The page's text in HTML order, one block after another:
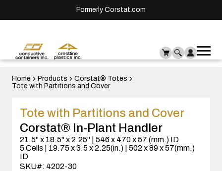
Formerly Corstat.com
Home Products
Corstat® Totes
Tote with Partitions and Cover
Tote with Partitions and Cover
Corstat® In-Plant Handler
21.5" x 18.5" x 2.25" | 546 x 470 x 57 (mm.) ID
5 Cells | 19.75 x 3.5 x 2.25(in.) | 502 x 89 x 57(mm.)
ID
SKU#: 4202-30